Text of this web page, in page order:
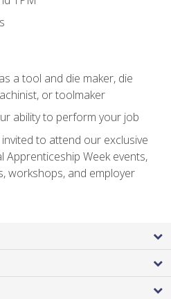
a tool and die maker, die
or toolmaker
ability to perform your job
to attend our exclusive
Apprenticeship Week events,
workshops, and employer